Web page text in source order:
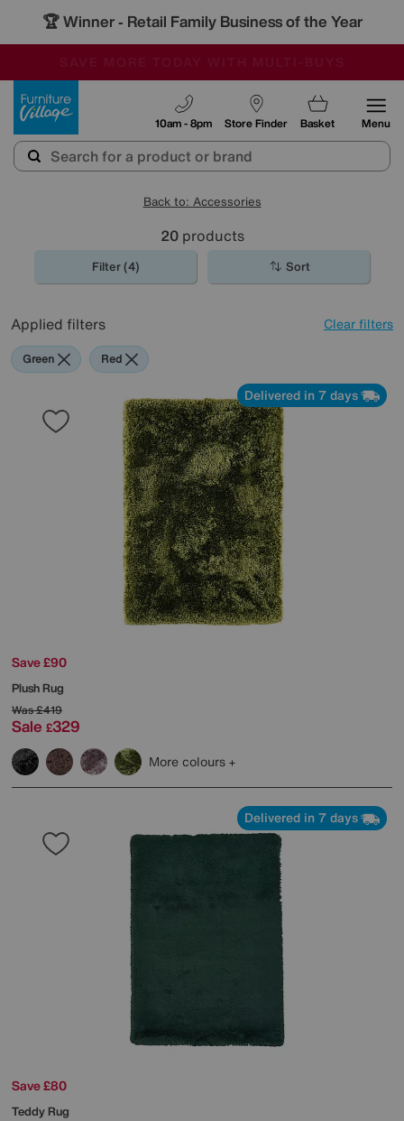
🏆 Winner - Retail Family Business of the Year
Store Finder
10am - 8pm Basket Menu
Back to: Accessories
20products
Filter (4) Sort
Applied filters Clear filters
Green Red
Delivered in 7 days
Save £90
Plush Rug
Was£419
Sale £329
More colours
Delivered in 7 days
Save £80
Teddy Rug